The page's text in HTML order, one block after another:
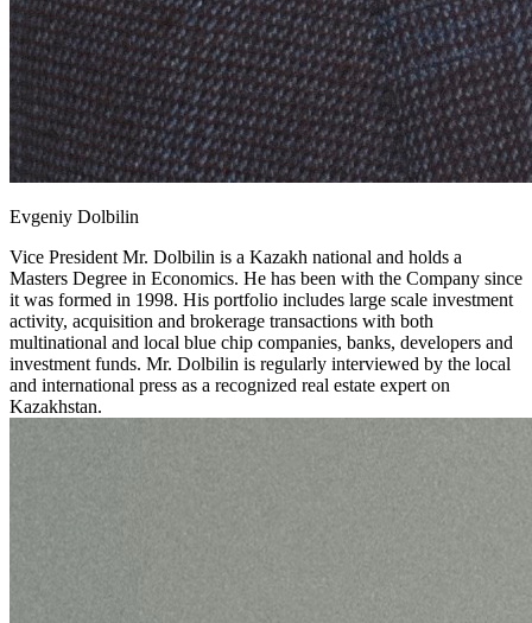
Evgeniy Dolbilin
Vice President Mr. Dolbilin is a Kazakh national and holds a
Masters Degree in Economics. He has been with the Company since
it was formed in 1998. His portfolio includes large scale investment
activity, acquisition and brokerage transactions with both
multinational and local blue chip companies, banks, developers and
investment funds. Mr. Dolbilin is regularly interviewed by the local
and international press as a recognized real estate expert on
Kazakhstan.